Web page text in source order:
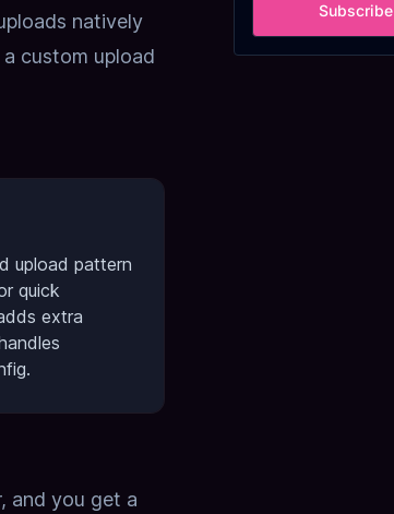
natively
custom upload
upload pattern
quick
extra
and you get a
Subscribe